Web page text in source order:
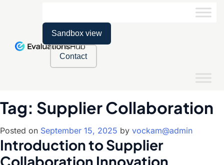
Sandbox view
Contact
Tag: Supplier Collaboration
Posted on September 15, 2025 by vockam@admin
Introduction to Supplier
Collaboration Innovation